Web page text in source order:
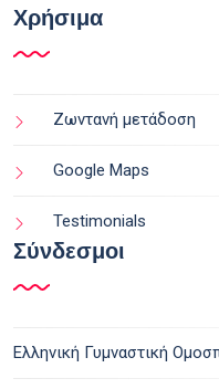
Χρήσιμα
Ζωντανή μετάδοση
Google Maps
Testimonials
Σύνδεσμοι
Ελληνική Γυμναστική